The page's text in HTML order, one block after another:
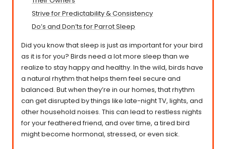
Strive for Predictability & Consistency
Do’s and Don’ts for Parrot Sleep
Did you know that sleep is just as important for your bird
as it is for you? Birds need a lot more sleep than we
realize to stay happy and healthy. In the wild, birds have
a natural rhythm that helps them feel secure and
balanced. But when they’re in our homes, that rhythm
can get disrupted by things like late-night TV, lights, and
other household noises. This can lead to restless nights
for your feathered friend, and over time, a tired bird
might become hormonal, stressed, or even sick.